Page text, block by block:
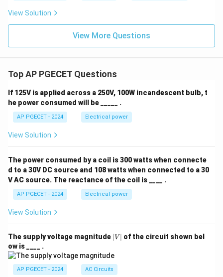
View Solution
View More Questions
Top AP PGECET Questions
If 125V is applied across a 250V, 100W incandescent bulb, t
he power consumed will be _____ .
AP PGECET - 2024 Electrical power
View Solution
The power consumed by a coil is 300 watts when connecte
d to a 30V DC source and 108 watts when connected to a 30
V AC source. The reactance of the coil is ____ .
AP PGECET - 2024 Electrical power
View Solution
The supply voltage magnitude |
V
∣V ∣ of the circuit shown bel
ow is ____ .
AP PGECET - 2024 AC Circuits